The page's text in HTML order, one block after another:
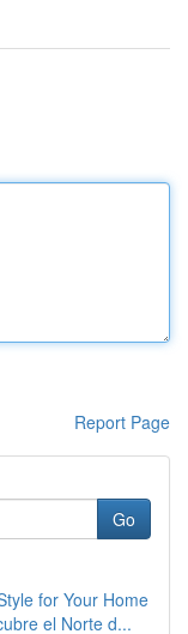
Report Page
Go
for Your Home
el Norte d...